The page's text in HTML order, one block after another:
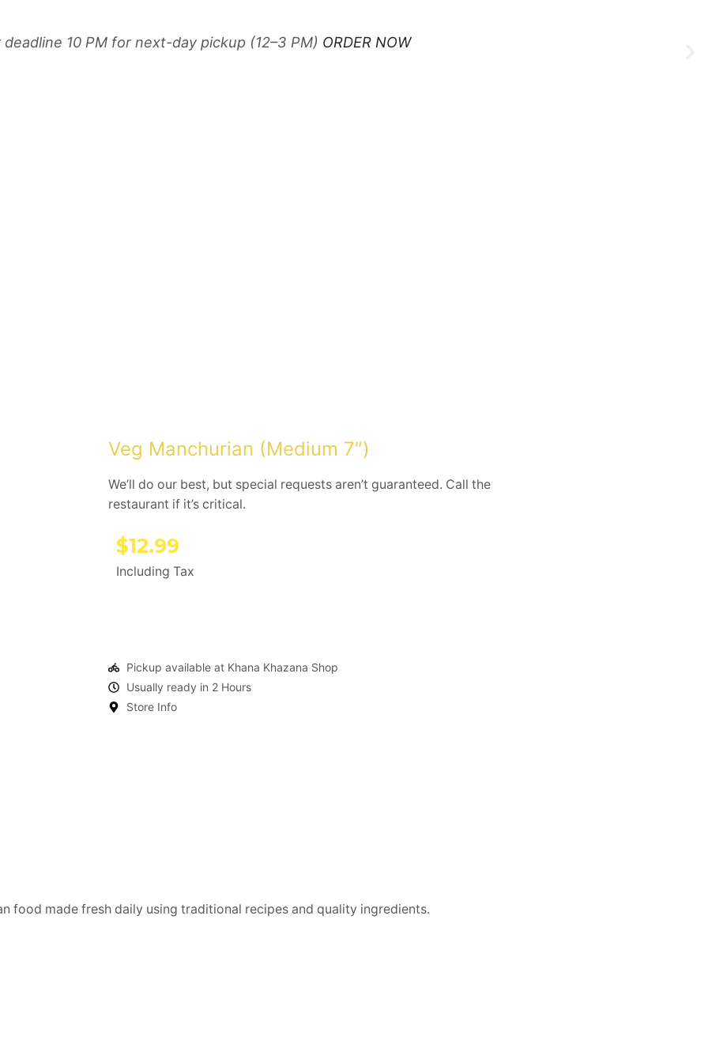
deadline 10 PM for next-day pickup (12–3 PM) ORDER NOW
Veg Manchurian (Medium 7″)
We’ll do our best, but special requests aren’t guaranteed. Call the
restaurant if it’s critical.
$12.99
Including Tax
Pickup available at Khana Khazana Shop
Usually ready in 2 Hours
Store Info
food made fresh daily using traditional recipes and quality ingredients.